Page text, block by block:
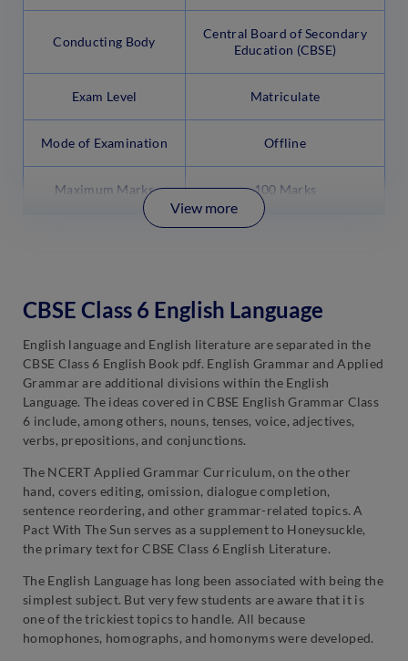
Conducting Body
Central Board of Secondary
Education (CBSE)
Exam Level Matriculate
Mode of Examination Offline
Maximum Marks 100 Marks
View more
CBSE Class 6 English Language
English language and English literature are separated in the
CBSE Class 6 English Book pdf. English Grammar and Applied
Grammar are additional divisions within the English
Language. The ideas covered in CBSE English Grammar Class
6 include, among others, nouns, tenses, voice, adjectives,
verbs, prepositions, and conjunctions.
The NCERT Applied Grammar Curriculum, on the other
hand, covers editing, omission, dialogue completion,
sentence reordering, and other grammar-related topics. A
Pact With The Sun serves as a supplement to Honeysuckle,
the primary text for CBSE Class 6 English Literature.
The English Language has long been associated with being the
simplest subject. But very few students are aware that it is
one of the trickiest topics to handle. All because
homophones, homographs, and homonyms were developed.